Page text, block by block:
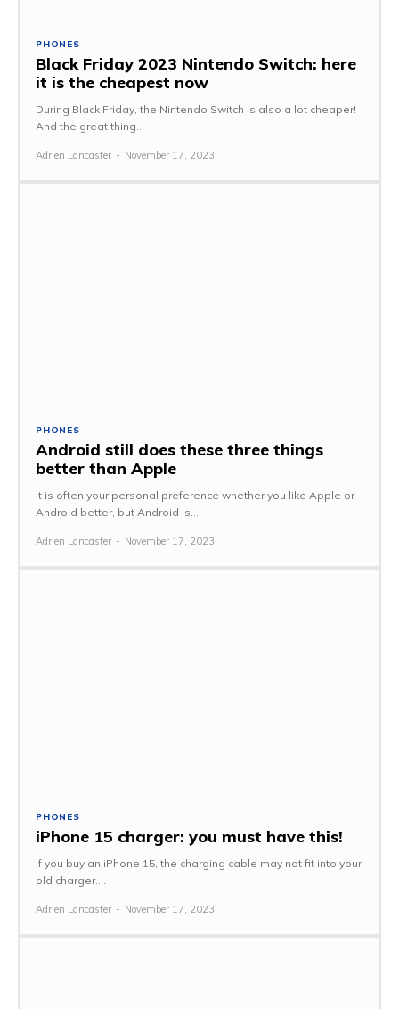
PHONES
Black Friday 2023 Nintendo Switch: here
it is the cheapest now
During Black Friday, the Nintendo Switch is also a lot cheaper!
And the great thing...
Adrien Lancaster - November 17, 2023
PHONES
Android still does these three things
better than Apple
It is often your personal preference whether you like Apple or
Android better, but Android is...
Adrien Lancaster - November 17, 2023
PHONES
iPhone 15 charger: you must have this!
If you buy an iPhone 15, the charging cable may not fit into your
old charger....
Adrien Lancaster - November 17, 2023